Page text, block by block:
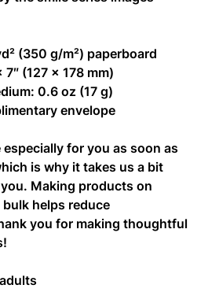
(350 g/m²) paperboard
(127 × 178 mm)
0.6 oz (17 g)
envelope
for you as soon as
is why it takes us a bit
Making products on
helps reduce
you for making thoughtful